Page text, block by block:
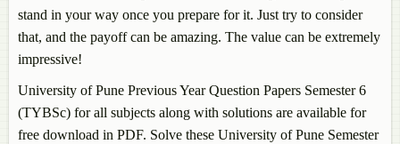
stand in your way once you prepare for it. Just try to consider
that, and the payoff can be amazing. The value can be extremely
impressive!
University of Pune Previous Year Question Papers Semester 6
(TYBSc) for all subjects along with solutions are available for
free download in PDF. Solve these University of Pune Semester